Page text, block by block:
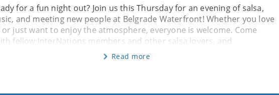
for a fun night out? Join us this Thursday for an evening of salsa,
and meeting new people at Belgrade Waterfront! Whether you love
just want to enjoy the atmosphere, everyone is welcome. Come
fellow InterNations members and other salsa lovers, and
Read more